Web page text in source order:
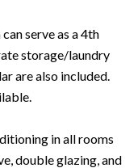
serve as a 4th
storage/laundry
are also included.
in all rooms
double glazing, and